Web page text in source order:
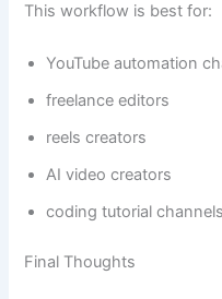
This workflow is best for:
YouTube automation
freelance editors
reels creators
AI video creators
coding tutorial channels
Final Thoughts